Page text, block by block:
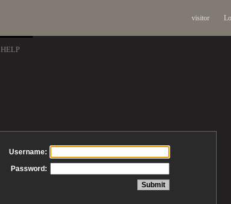
visitor
HELP
Username:
Password: